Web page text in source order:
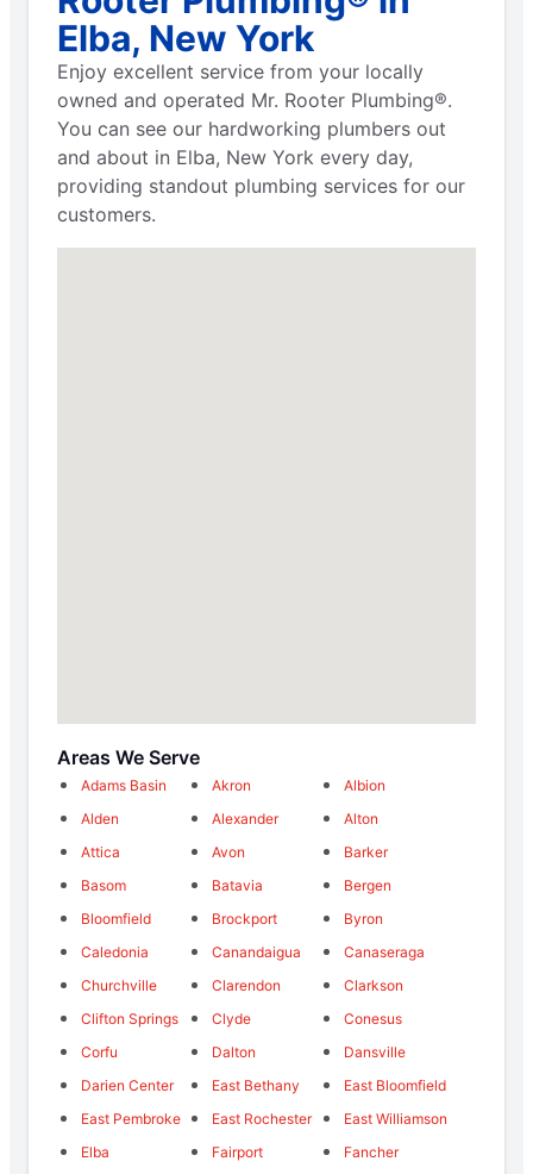
Elba, New York
Enjoy excellent service from your locally
owned and operated Mr. Rooter Plumbing®.
You can see our hardworking plumbers out
and about in Elba, New York every day,
providing standout plumbing services for our
customers.
Areas We Serve
Adams Basin Akron
Albion
Alden
Alexander
Alton
Attica
Avon
Barker
Basom
Batavia
Bergen
Bloomfield
Brockport
Byron
Caledonia
Canandaigua
Canaseraga
Churchville
Clarendon
Clarkson
Clifton Springs
Clyde
Conesus
Corfu
Dalton
Dansville
Darien Center
East Bethany
East Bloomfield
East Pembroke
East Rochester
East Williamson
Elba
Fairport
Fancher